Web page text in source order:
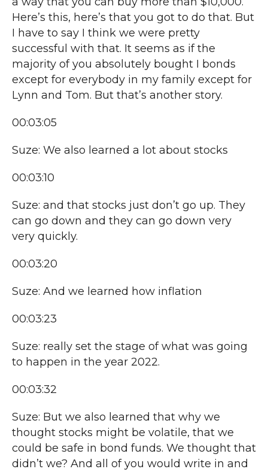
Here’s this, here’s that you got to do that. But
I have to say I think we were pretty
successful with that. It seems as if the
majority of you absolutely bought I bonds
except for everybody in my family except for
Lynn and Tom. But that’s another story.
00:03:05
Suze: We also learned a lot about stocks
00:03:10
Suze: and that stocks just don’t go up. They
can go down and they can go down very
very quickly.
00:03:20
Suze: And we learned how inflation
00:03:23
Suze: really set the stage of what was going
to happen in the year 2022.
00:03:32
Suze: But we also learned that why we
thought stocks might be volatile, that we
could be safe in bond funds. We thought that
didn’t we? And all of you would write in and